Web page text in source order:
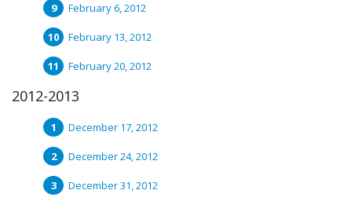
February 6, 2012
February 13, 2012
February 20, 2012
2012-2013
December 17, 2012
December 24, 2012
December 31, 2012